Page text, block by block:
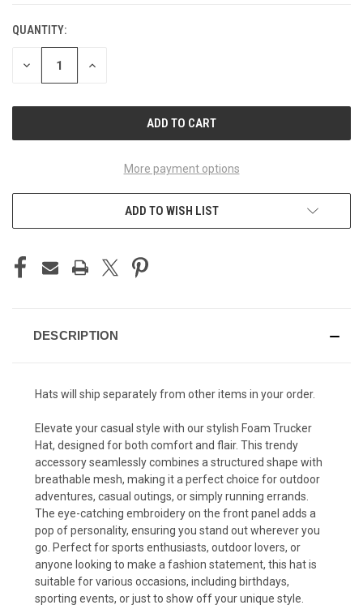
CURRENT
STOCK:
QUANTITY:
DECREASE INCREASE
More payment options
ADD TO WISH LIST
DESCRIPTION
Hats will ship separately from other items in your order.
Elevate your casual style with our stylish Foam Trucker
Hat, designed for both comfort and flair. This trendy
accessory seamlessly combines a structured shape with
breathable mesh, making it a perfect choice for outdoor
adventures, casual outings, or simply running errands.
The eye-catching embroidery on the front panel adds a
pop of personality, ensuring you stand out wherever you
go. Perfect for sports enthusiasts, outdoor lovers, or
anyone looking to make a fashion statement, this hat is
suitable for various occasions, including birthdays,
sporting events, or just to show off your unique style.